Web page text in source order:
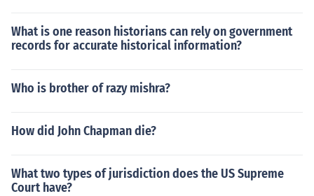
What is one reason historians can rely on government
records for accurate historical information?
Who is brother of razy mishra?
How did John Chapman die?
What two types of jurisdiction does the US Supreme
Court have?